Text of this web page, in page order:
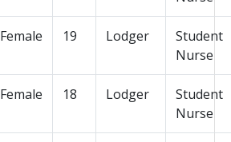
Female 19 Lodger
Student
Nurse
Female 18 Lodger
Student
Nurse